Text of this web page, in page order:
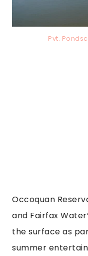
Pvt.
Occoquan
and Fairfax
the surface as
summer